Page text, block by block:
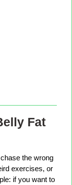
Fat
the wrong
exercises, or
if you want to